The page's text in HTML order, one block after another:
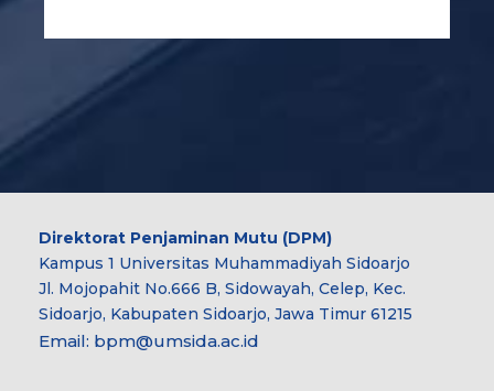
Direktorat Penjaminan Mutu (DPM)
Kampus 1 Universitas Muhammadiyah Sidoarjo
Jl. Mojopahit No.666 B, Sidowayah, Celep, Kec.
Sidoarjo, Kabupaten Sidoarjo, Jawa Timur 61215
Email: bpm@umsida.ac.id